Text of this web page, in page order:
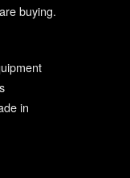
buying.
in